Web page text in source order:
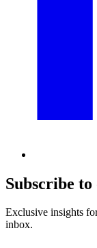
Subscribe
Exclusive insights
inbox.